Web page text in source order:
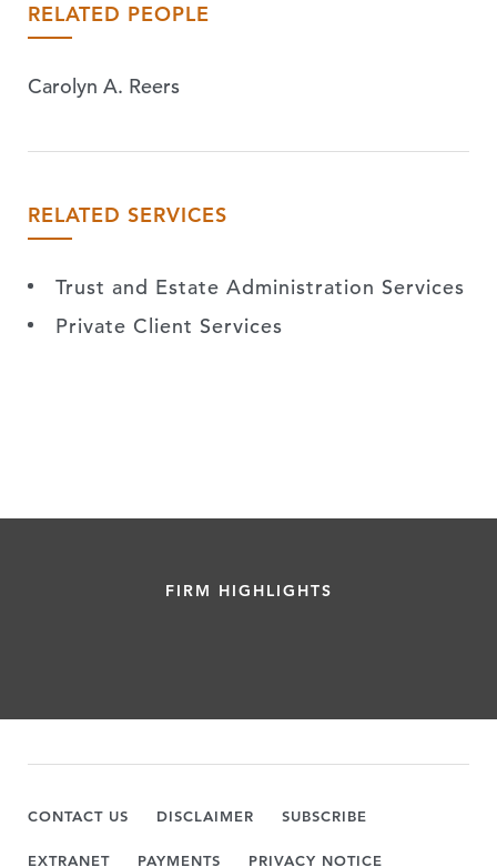
RELATED PEOPLE
Carolyn A. Reers
RELATED SERVICES
Trust and Estate Administration Services
Private Client Services
FIRM HIGHLIGHTS
CONTACT US DISCLAIMER SUBSCRIBE
EXTRANET PAYMENTS PRIVACY NOTICE